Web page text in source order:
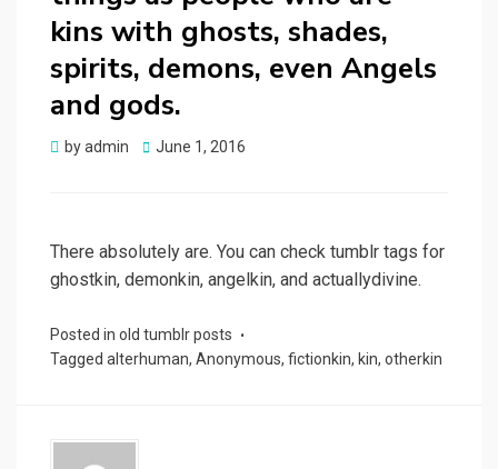
kins with ghosts, shades,
spirits, demons, even Angels
and gods.
byadmin
Posted
June 1, 2016
There absolutely are. You can check tumblr tags for
ghostkin, demonkin, angelkin, and actuallydivine.
Posted in old tumblr posts
Tagged alterhuman, Anonymous, fictionkin, kin, otherkin